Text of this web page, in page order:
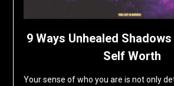
9 Ways Unhealed
Self Worth
Your sense of who you are is not only